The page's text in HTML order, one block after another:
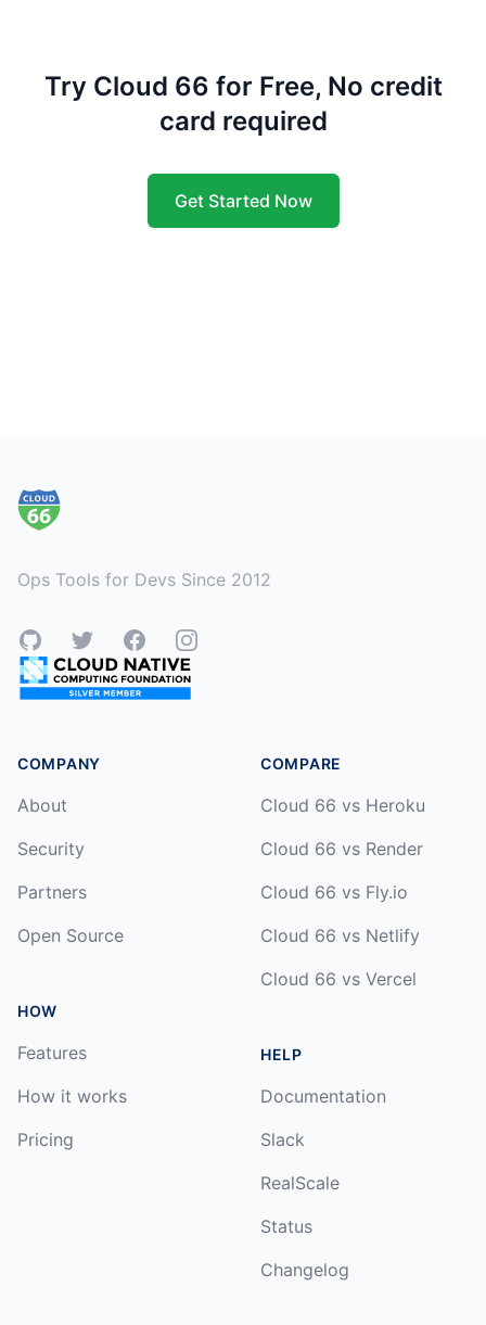
Try Cloud 66 for Free, No credit
card required
Get Started Now
Ops Tools for Devs Since 2012
GitHubTwitterFacebookInstagram
COMPANY
About
Security
Partners
Open Source
HOW
Features
How it works
Pricing
COMPARE
Cloud 66 vs Heroku
Cloud 66 vs Render
Cloud 66 vs Fly.io
Cloud 66 vs Netlify
Cloud 66 vs Vercel
HELP
Documentation
Slack
RealScale
Status
Changelog